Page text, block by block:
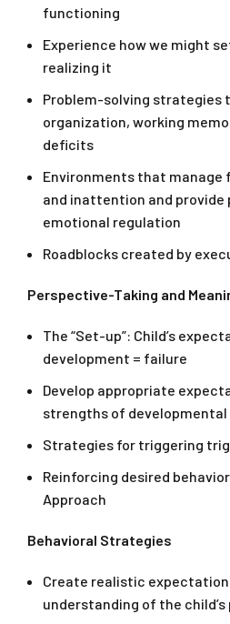
functioning
Experience how we might
realizing it
Problem-solving strategies
organization, working
deficits
Environments that manage
and inattention and provide
emotional regulation
Roadblocks created by
Perspective-Taking and
The “Set-up”: Child’s
development = failure
Develop appropriate
strengths of developmental
Strategies for triggering
Reinforcing desired
Approach
Behavioral Strategies
Create realistic
understanding of the child’s